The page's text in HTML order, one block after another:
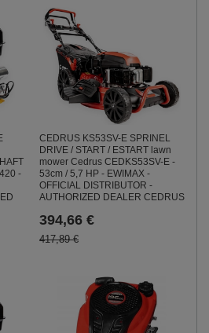
-
CEDRUS KS53SV-E SPRINEL
DRIVE / START / ESTART lawn
mower Cedrus CEDKS53SV-E -
53cm / 5,7 HP - EWIMAX -
OFFICIAL DISTRIBUTOR -
AUTHORIZED DEALER CEDRUS
394,66 €
417,89 €